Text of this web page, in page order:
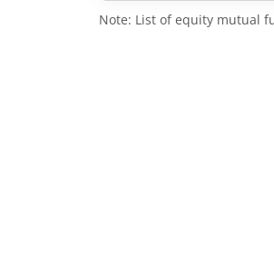
Note: List of equity mutual